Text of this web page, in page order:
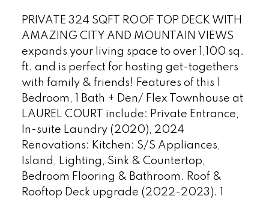
PRIVATE 324 SQFT ROOF TOP DECK WITH
AMAZING CITY AND MOUNTAIN VIEWS
expands your living space to over 1,100 sq.
ft. and is perfect for hosting get-togethers
with family & friends! Features of this 1
Bedroom, 1 Bath + Den/ Flex Townhouse at
LAUREL COURT include: Private Entrance,
In-suite Laundry (2020), 2024
Renovations: Kitchen: S/S Appliances,
Island, Lighting, Sink & Countertop,
Bedroom Flooring & Bathroom. Roof &
Rooftop Deck upgrade (2022-2023). 1